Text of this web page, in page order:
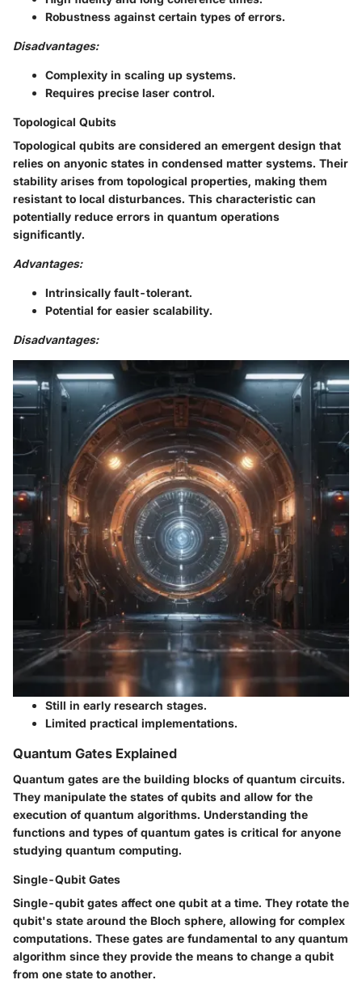
Robustness against certain types of errors.
Disadvantages:
Complexity in scaling up systems.
Requires precise laser control.
Topological Qubits
Topological qubits are considered an emergent design that
relies on anyonic states in condensed matter systems. Their
stability arises from topological properties, making them
resistant to local disturbances. This characteristic can
potentially reduce errors in quantum operations
significantly.
Advantages:
Intrinsically fault-tolerant.
Potential for easier scalability.
Disadvantages:
Still in early research stages.
Limited practical implementations.
Quantum Gates Explained
Quantum gates are the building blocks of quantum circuits.
They manipulate the states of qubits and allow for the
execution of quantum algorithms. Understanding the
functions and types of quantum gates is critical for anyone
studying quantum computing.
Single-Qubit Gates
Single-qubit gates affect one qubit at a time. They rotate the
qubit's state around the Bloch sphere, allowing for complex
computations. These gates are fundamental to any quantum
algorithm since they provide the means to change a qubit
from one state to another.